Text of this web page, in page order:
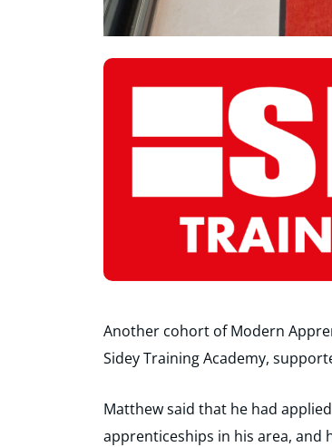
Another cohort of Modern
Sidey Training Academy,
Matthew said that he had
apprenticeships in his area, and